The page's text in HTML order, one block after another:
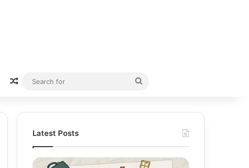
Random Article
Latest Posts